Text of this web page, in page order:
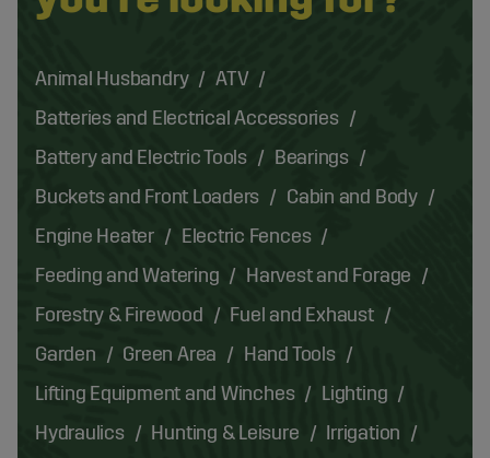
Animal Husbandry
ATV
Batteries and Electrical Accessories
Battery and Electric Tools
Bearings
Buckets and Front Loaders
Cabin and Body
Engine Heater
Electric Fences
Feeding and Watering
Harvest and Forage
Forestry & Firewood
Fuel and Exhaust
Garden
Green Area
Hand Tools
Lifting Equipment and Winches
Lighting
Hydraulics
Hunting & Leisure
Irrigation